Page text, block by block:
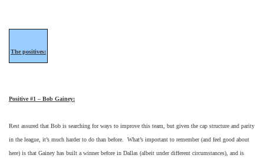
The positives:
Positive #1 – Bob Gainey:
Rest assured that Bob is searching for ways to improve this team, but given the cap structure and parity
in the league, it’s much harder to do than before. What’s important to remember (and feel good about
here) is that Gainey has built a winner before in Dallas (albeit under different circumstances), and is